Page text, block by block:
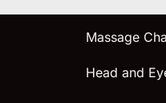
Massage
Head and